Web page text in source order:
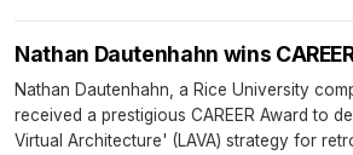
Nathan Dautenhahn wins
Nathan Dautenhahn, a Rice University
received a prestigious CAREER Award to
Virtual Architecture' (LAVA) strategy for